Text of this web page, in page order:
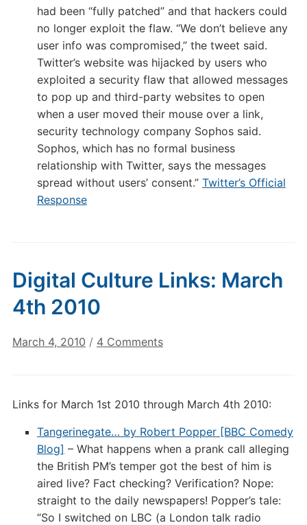
had been “fully patched” and that hackers could
no longer exploit the flaw. “We don’t believe any
user info was compromised,” the tweet said.
Twitter’s website was hijacked by users who
exploited a security flaw that allowed messages
to pop up and third-party websites to open
when a user moved their mouse over a link,
security technology company Sophos said.
Sophos, which has no formal business
relationship with Twitter, says the messages
spread without users’ consent.” Twitter’s Official
Response
Digital Culture Links: March
4th 2010
March 4, 2010 / 4 Commentson
March
2010
Links for March 1st 2010 through March 4th 2010:
Tangerinegate… by Robert Popper [BBC Comedy
Blog] – What happens when a prank call alleging
the British PM’s temper got the best of him is
aired live? Fact checking? Verification? Nope:
straight to the daily newspapers! Popper’s tale:
“So I switched on LBC (a London talk radio